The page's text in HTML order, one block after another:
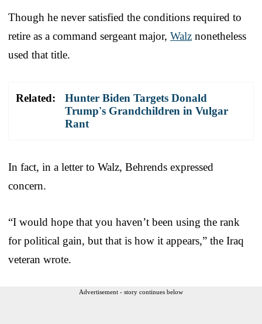
Though he never satisfied the conditions required to
retire as a command sergeant major, Walz nonetheless
used that title.
Related:
Hunter Biden Targets Donald
Trump's Grandchildren in Vulgar
Rant
In fact, in a letter to Walz, Behrends expressed
concern.
“I would hope that you haven’t been using the rank
for political gain, but that is how it appears,” the Iraq
veteran wrote.
Advertisement - story continues below